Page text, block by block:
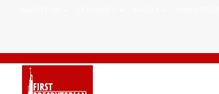
Seasons And